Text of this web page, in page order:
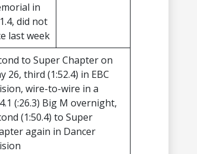
in
did not
last week
to Super Chapter on
26, third (1:52.4) in EBC
wire-to-wire in a
(:26.3) Big M overnight,
(1:50.4) to Super
again in Dancer